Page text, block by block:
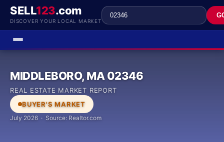
SELL123.com
DISCOVER YOUR LOCAL MARKET
MIDDLEBORO, MA 02346
REAL ESTATE MARKET REPORT
BUYER'S MARKET
July 2026 · Source: Realtor.com